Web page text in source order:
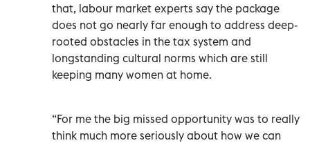
that, labour market experts say the package
does not go nearly far enough to address deep-
rooted obstacles in the tax system and
longstanding cultural norms which are still
keeping many women at home.
“For me the big missed opportunity was to really
think much more seriously about how we can